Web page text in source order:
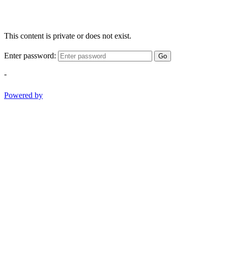
This content is private or does not exist.
Enter password: Go
-
Powered by